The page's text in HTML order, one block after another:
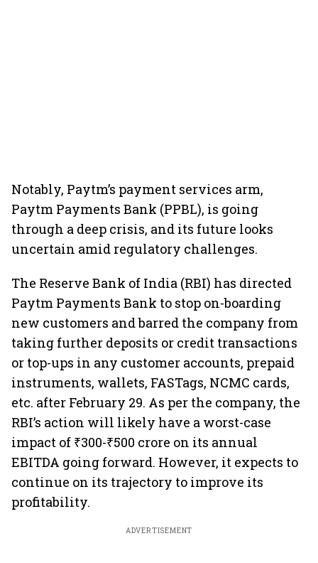
Notably, Paytm’s payment services arm,
Paytm Payments Bank (PPBL), is going
through a deep crisis, and its future looks
uncertain amid regulatory challenges.
The Reserve Bank of India (RBI) has directed
Paytm Payments Bank to stop on-boarding
new customers and barred the company from
taking further deposits or credit transactions
or top-ups in any customer accounts, prepaid
instruments, wallets, FASTags, NCMC cards,
etc. after February 29. As per the company, the
RBI’s action will likely have a worst-case
impact of ₹300-₹500 crore on its annual
EBITDA going forward. However, it expects to
continue on its trajectory to improve its
profitability.
ADVERTISEMENT